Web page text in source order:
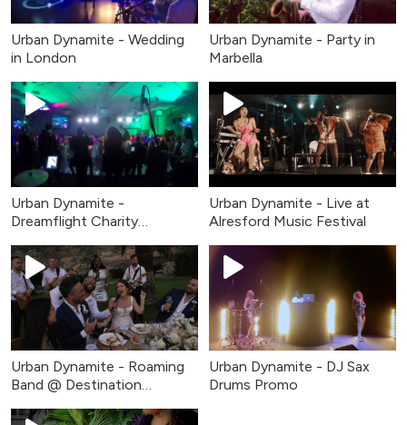
Urban Dynamite - Wedding
in London
Urban Dynamite - Party in
Marbella
Urban Dynamite -
Dreamflight Charity
Urban Dynamite - Live at
Alresford Music Festival
Urban Dynamite - Roaming
Band @ Destination
Urban Dynamite - DJ Sax
Drums Promo